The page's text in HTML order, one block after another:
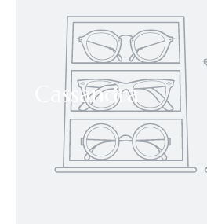
Cassandra